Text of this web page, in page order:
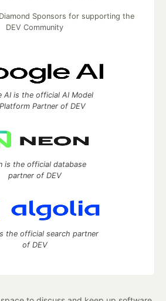
Sponsors for supporting the
DEV Community
AI is the official AI Model
Partner of DEV
is the official database
partner of DEV
the official search partner
of DEV